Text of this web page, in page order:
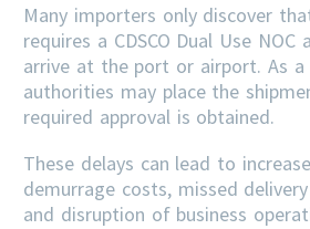
Many importers only discover
requires a CDSCO Dual Use
arrive at the port or airport. As a
authorities may place the
required approval is obtained.
These delays can lead to
demurrage costs, missed
and disruption of business